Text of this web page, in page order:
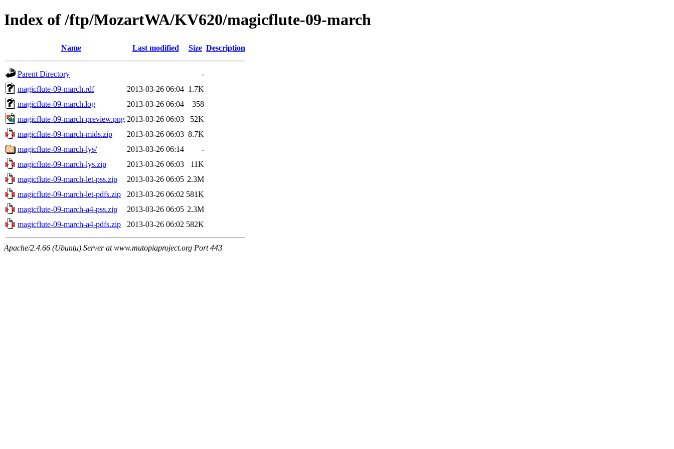
Index of /ftp/MozartWA/KV620/magicflute-09-march
Name Last modified Size Description
Parent Directory
-
magicflute-09-march.rdf
2013-03-26 06:04 1.7K
magicflute-09-march.log
2013-03-26 06:04
358
magicflute-09-march-preview.png 2013-03-26 06:03
52K
magicflute-09-march-mids.zip
2013-03-26 06:03 8.7K
magicflute-09-march-lys/
2013-03-26 06:14
-
magicflute-09-march-lys.zip
2013-03-26 06:03
11K
magicflute-09-march-let-pss.zip
2013-03-26 06:05 2.3M
magicflute-09-march-let-pdfs.zip
2013-03-26 06:02 581K
magicflute-09-march-a4-pss.zip
2013-03-26 06:05 2.3M
magicflute-09-march-a4-pdfs.zip
2013-03-26 06:02 582K
Apache/2.4.66 (Ubuntu) Server at www.mutopiaproject.org Port 443